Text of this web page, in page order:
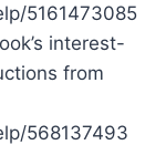
5161473085
interest-
from
568137493